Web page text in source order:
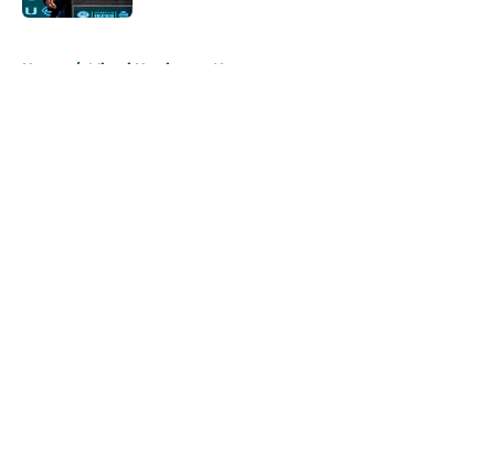
Home / Miami Hurricanes News